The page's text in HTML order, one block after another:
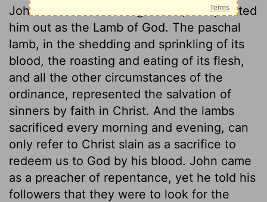
John saw Jesus coming to him, and pointed
him out as the Lamb of God. The paschal
lamb, in the shedding and sprinkling of its
blood, the roasting and eating of its flesh,
and all the other circumstances of the
ordinance, represented the salvation of
sinners by faith in Christ. And the lambs
sacrificed every morning and evening, can
only refer to Christ slain as a sacrifice to
redeem us to God by his blood. John came
as a preacher of repentance, yet he told his
followers that they were to look for the